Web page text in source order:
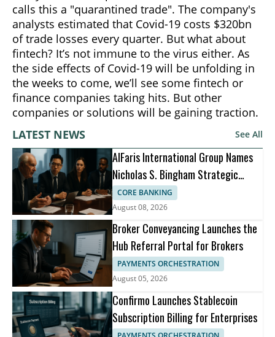
calls this a "quarantined trade". The company's
analysts estimated that Covid-19 costs $320bn
of trade losses every quarter. But what about
fintech? It’s not immune to the virus either. As
the side effects of Covid-19 will be unfolding in
the weeks to come, we’ll see some fintech or
finance companies taking hits. But other
companies or solutions will be gaining traction.
LATEST NEWS
See All
AlFaris International Group Names
Nicholas S. Bingham Strategic
Advisor
CORE BANKING
August 08, 2026
Broker Conveyancing Launches the
Hub Referral Portal for Brokers
PAYMENTS ORCHESTRATION
August 05, 2026
Confirmo Launches Stablecoin
Subscription Billing for Enterprises